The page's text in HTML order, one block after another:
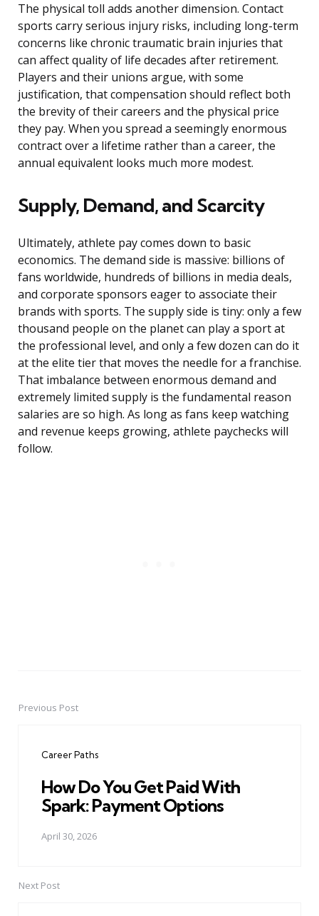
The physical toll adds another dimension. Contact
sports carry serious injury risks, including long-term
concerns like chronic traumatic brain injuries that
can affect quality of life decades after retirement.
Players and their unions argue, with some
justification, that compensation should reflect both
the brevity of their careers and the physical price
they pay. When you spread a seemingly enormous
contract over a lifetime rather than a career, the
annual equivalent looks much more modest.
Supply, Demand, and Scarcity
Ultimately, athlete pay comes down to basic
economics. The demand side is massive: billions of
fans worldwide, hundreds of billions in media deals,
and corporate sponsors eager to associate their
brands with sports. The supply side is tiny: only a few
thousand people on the planet can play a sport at
the professional level, and only a few dozen can do it
at the elite tier that moves the needle for a franchise.
That imbalance between enormous demand and
extremely limited supply is the fundamental reason
salaries are so high. As long as fans keep watching
and revenue keeps growing, athlete paychecks will
follow.
PostPrevious Post
Career Paths
How Do You Get Paid With
Spark: Payment Options
April 30, 2026
Next Post